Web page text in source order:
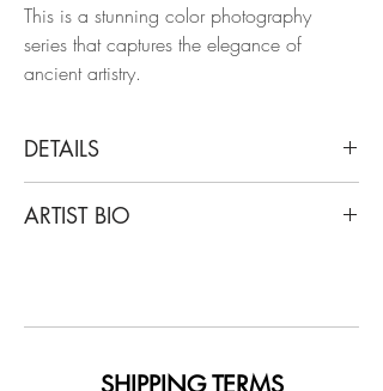
This is a stunning color photography
series that captures the elegance of
ancient artistry.
DETAILS
Roman Statue Study 03, 2016
Unframed
ARTIST BIO
around the world, has worked for years in
culture, such as La Scala Opera House in
SHIPPING TERMS